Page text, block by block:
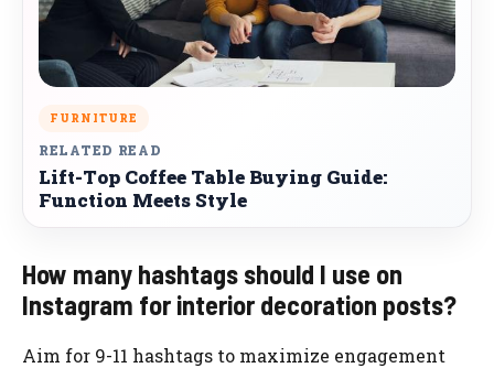
FURNITURE
RELATED READ
Lift-Top Coffee Table Buying Guide:
Function Meets Style
How many hashtags should I use on
Instagram for interior decoration posts?
Aim for 9-11 hashtags to maximize engagement